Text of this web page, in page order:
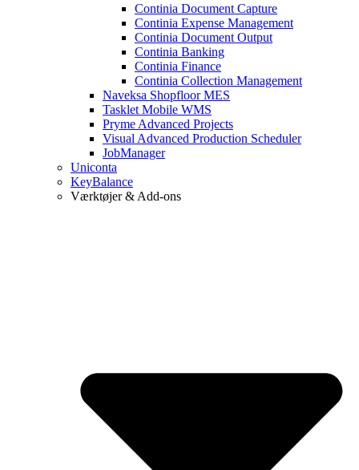
Continia Document Capture
Continia Expense Management
Continia Document Output
Continia Banking
Continia Finance
Continia Collection Management
Naveksa Shopfloor MES
Tasklet Mobile WMS
Pryme Advanced Projects
Visual Advanced Production Scheduler
JobManager
Uniconta
KeyBalance
Værktøjer & Add-ons